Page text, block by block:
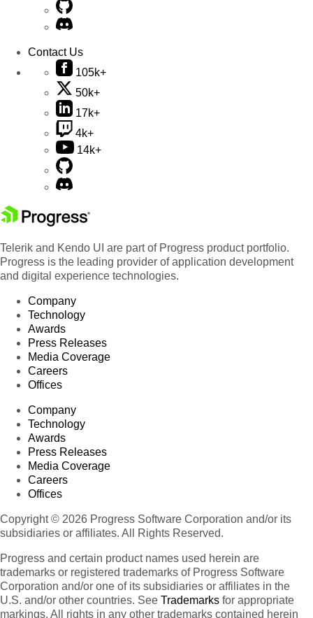
Contact Us
105k+
50k+
17k+
4k+
14k+
Telerik and Kendo UI are part of Progress product portfolio.
Progress is the leading provider of application development
and digital experience technologies.
Company
Technology
Awards
Press Releases
Media Coverage
Careers
Offices
Company
Technology
Awards
Press Releases
Media Coverage
Careers
Offices
Copyright © 2026 Progress Software Corporation and/or its
subsidiaries or affiliates. All Rights Reserved.
Progress and certain product names used herein are
trademarks or registered trademarks of Progress Software
Corporation and/or one of its subsidiaries or affiliates in the
U.S. and/or other countries. See Trademarks for appropriate
markings. All rights in any other trademarks contained herein